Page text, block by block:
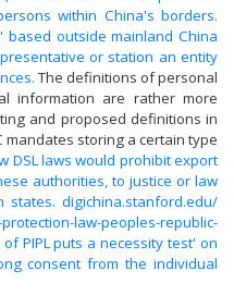
within China's borders.
outside mainland China
or station an entity
The definitions of personal
information are rather more
and proposed definitions in
mandates storing a certain type
DSL laws would prohibit export
authorities, to justice or law
states. digichina.stanford.edu/
law-peoples-republic-
of PIPL puts a necessity test' on
consent from the individual